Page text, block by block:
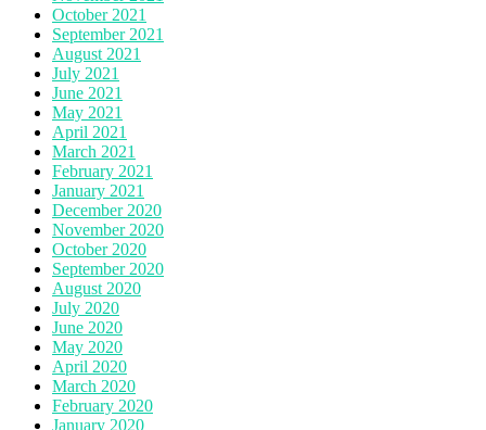
October 2021
September 2021
August 2021
July 2021
June 2021
May 2021
April 2021
March 2021
February 2021
January 2021
December 2020
November 2020
October 2020
September 2020
August 2020
July 2020
June 2020
May 2020
April 2020
March 2020
February 2020
January 2020